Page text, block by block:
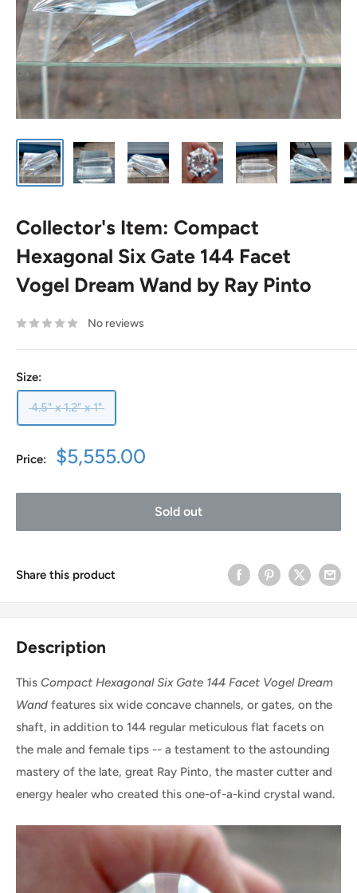
Collector's Item: Compact
Hexagonal Six Gate 144 Facet
Vogel Dream Wand by Ray Pinto
No reviews
Size:
4.5" x 1.2" x 1"
Price:
Sale
$5,555.00
Sold out
Share this product
Description
This Compact Hexagonal Six Gate 144 Facet Vogel Dream
Wand features six wide concave channels, or gates, on the
shaft, in addition to 144 regular meticulous flat facets on
the male and female tips -- a testament to the astounding
mastery of the late, great Ray Pinto, the master cutter and
energy healer who created this one-of-a-kind crystal wand.